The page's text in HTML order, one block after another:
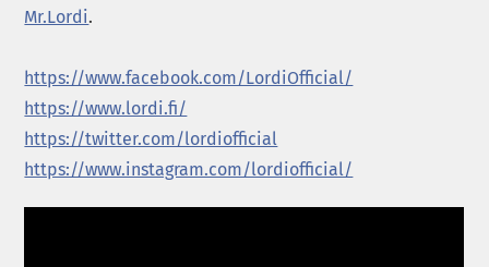
Mr.Lordi.
https://www.facebook.com/LordiOfficial/
https://www.lordi.fi/
https://twitter.com/lordiofficial
https://www.instagram.com/lordiofficial/